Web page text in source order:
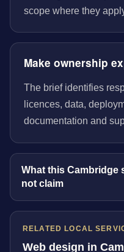
scope where they
Make ownership
The brief identifies
licences, data,
documentation and
What this Cambridge
not claim
RELATED LOCAL
Web design in